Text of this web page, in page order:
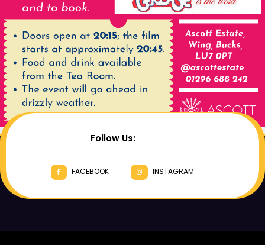
Follow Us:
FACEBOOK INSTAGRAM